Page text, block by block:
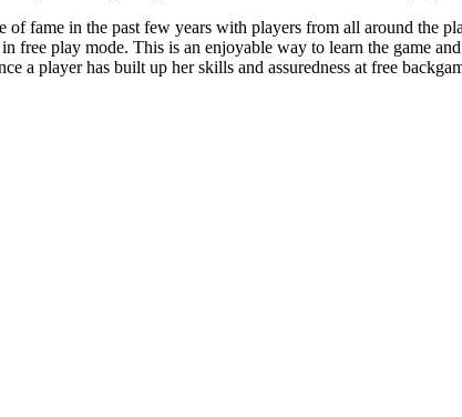
fame in the past few years with players from all around the
free play mode. This is an enjoyable way to learn the game
a player has built up her skills and assuredness at free